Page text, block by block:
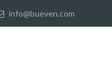
info@bueven.com